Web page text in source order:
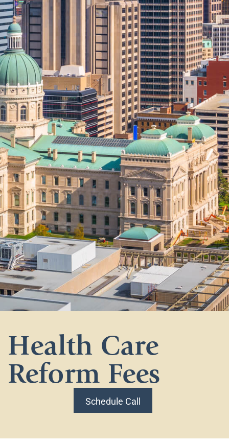
Health Care
Reform Fees
Schedule Call